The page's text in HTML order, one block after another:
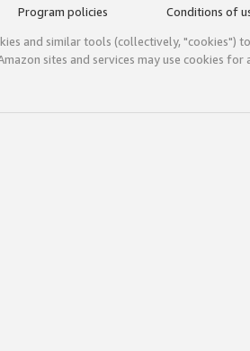
Program policies Conditions of
and similar tools (collectively, "cookies")
sites and services may use cookies